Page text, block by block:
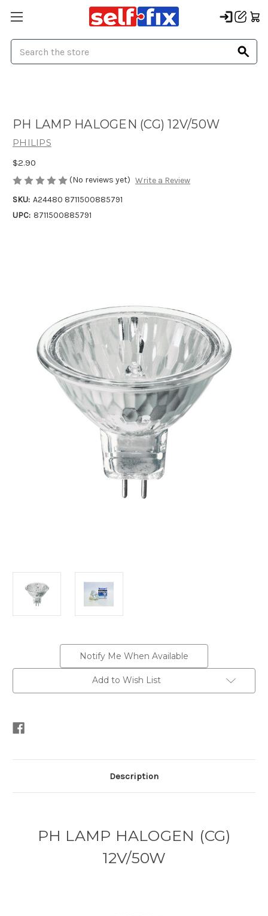
PH LAMP HALOGEN (CG) 12V/50W
PHILIPS
$2.90
(No reviews yet) Write a Review
SKU: A24480 8711500885791
UPC: 8711500885791
Notify Me When Available
Add to Wish List
Description
PH LAMP HALOGEN (CG)
12V/50W